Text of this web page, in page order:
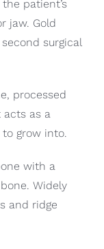
patient’s
jaw. Gold
surgical
processed
as a
grow into.
with a
Widely
and ridge